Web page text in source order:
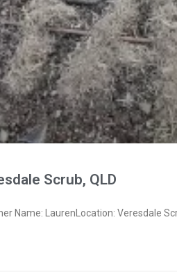
Scrub, QLD
Name: LaurenLocation: Veresdale